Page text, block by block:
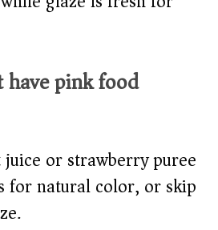
pink food
juice or strawberry puree
for natural color, or skip